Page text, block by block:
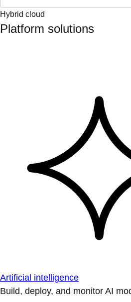
Hybrid cloud
Platform solutions
Artificial intelligence
Build, deploy, and monitor AI